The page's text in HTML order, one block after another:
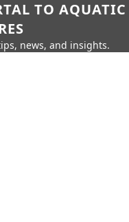
TO AQUATIC
news, and insights.